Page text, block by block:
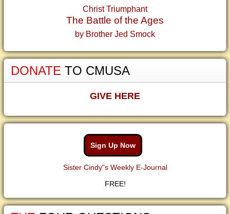
Christ Triumphant
The Battle of the Ages
by Brother Jed Smock
DONATE TO CMUSA
GIVE HERE
Sign Up Now
Sister Cindy"s Weekly E-Journal
FREE!